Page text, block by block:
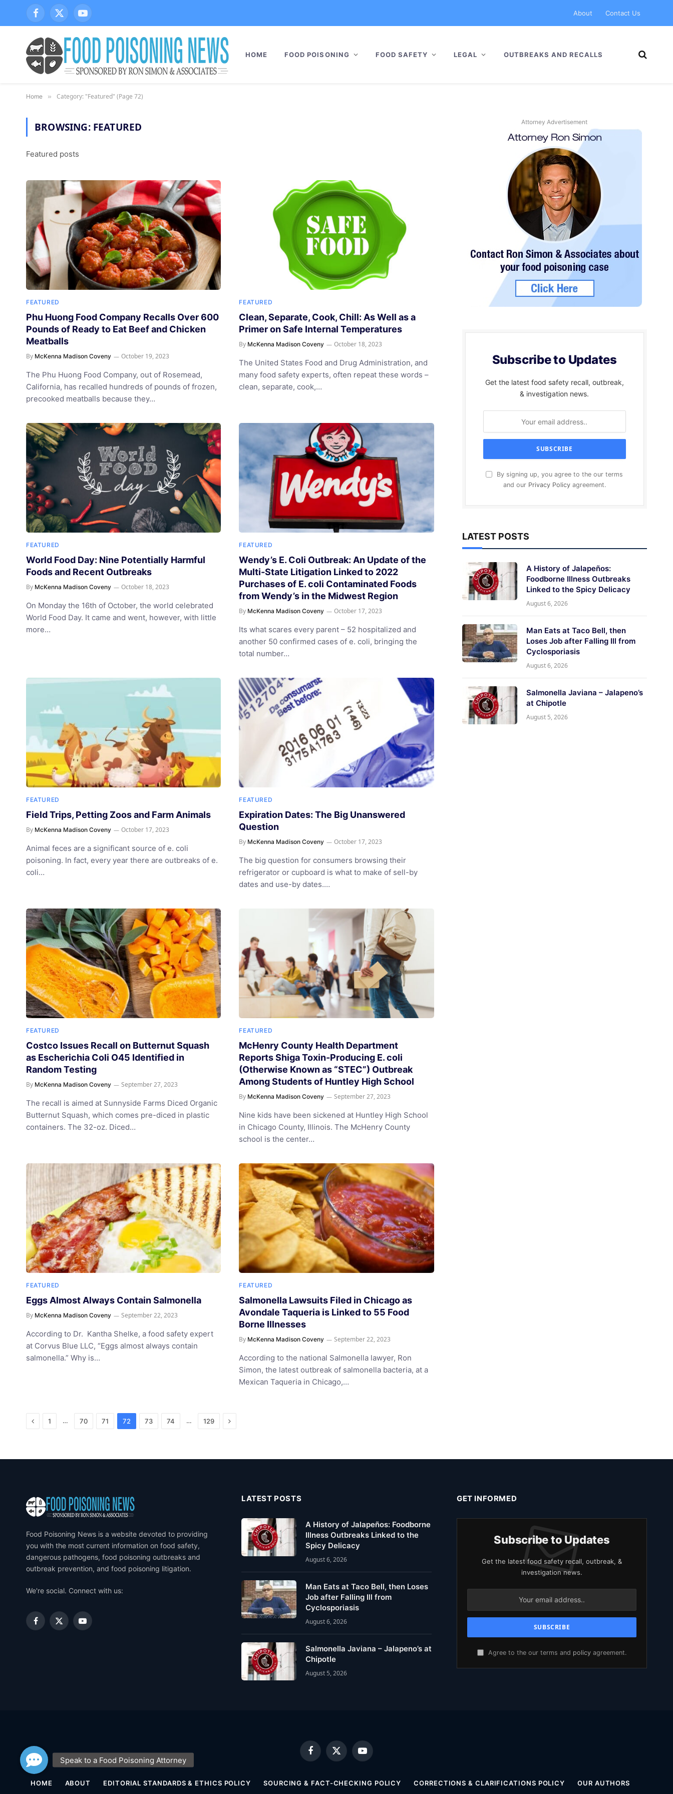
Facebook
X
(Twitter)
YouTube
About Contact Us
HOME FOOD POISONING FOOD SAFETY LEGAL OUTBREAKS AND RECALLS
Home » Category: "Featured" (Page 72)
BROWSING: FEATURED
Featured posts
FEATURED
Phu Huong Food Company Recalls Over 600
Pounds of Ready to Eat Beef and Chicken
Meatballs
By McKenna Madison Coveny October 19, 2023
The Phu Huong Food Company, out of Rosemead,
California, has recalled hundreds of pounds of frozen,
precooked meatballs because they…
FEATURED
Clean, Separate, Cook, Chill: As Well as a
Primer on Safe Internal Temperatures
By McKenna Madison Coveny October 18, 2023
The United States Food and Drug Administration, and
many food safety experts, often repeat these words –
clean, separate, cook,…
FEATURED
World Food Day: Nine Potentially Harmful
Foods and Recent Outbreaks
By McKenna Madison Coveny October 18, 2023
On Monday the 16th of October, the world celebrated
World Food Day. It came and went, however, with little
more…
FEATURED
Wendy’s E. Coli Outbreak: An Update of the
Multi-State Litigation Linked to 2022
Purchases of E. coli Contaminated Foods
from Wendy’s in the Midwest Region
By McKenna Madison Coveny October 17, 2023
Its what scares every parent – 52 hospitalized and
another 50 confirmed cases of e. coli, bringing the
total number…
FEATURED
Field Trips, Petting Zoos and Farm Animals
By McKenna Madison Coveny October 17, 2023
Animal feces are a significant source of e. coli
poisoning. In fact, every year there are outbreaks of e.
coli…
FEATURED
Expiration Dates: The Big Unanswered
Question
By McKenna Madison Coveny October 17, 2023
The big question for consumers browsing their
refrigerator or cupboard is what to make of sell-by
dates and use-by dates.…
FEATURED
Costco Issues Recall on Butternut Squash
as Escherichia Coli O45 Identified in
Random Testing
By McKenna Madison Coveny September 27, 2023
The recall is aimed at Sunnyside Farms Diced Organic
Butternut Squash, which comes pre-diced in plastic
containers. The 32-oz. Diced…
FEATURED
McHenry County Health Department
Reports Shiga Toxin-Producing E. coli
(Otherwise Known as “STEC”) Outbreak
Among Students of Huntley High School
By McKenna Madison Coveny September 27, 2023
Nine kids have been sickened at Huntley High School
in Chicago County, Illinois. The McHenry County
school is the center…
FEATURED
Eggs Almost Always Contain Salmonella
By McKenna Madison Coveny September 22, 2023
According to Dr. Kantha Shelke, a food safety expert
at Corvus Blue LLC, “Eggs almost always contain
salmonella.” Why is…
FEATURED
Salmonella Lawsuits Filed in Chicago as
Avondale Taqueria is Linked to 55 Food
Borne Illnesses
By McKenna Madison Coveny September 22, 2023
According to the national Salmonella lawyer, Ron
Simon, the latest outbreak of salmonella bacteria, at a
Mexican Taqueria in Chicago,…
Previous
1 … 70 71 72 73 74 … 129 Next
Attorney Advertisement
Subscribe to Updates
Get the latest food safety recall, outbreak,
& investigation news.
By signing up, you agree to the our terms
and our Privacy Policyagreement.
LATEST POSTS
A History of Jalapeños:
Foodborne Illness Outbreaks
Linked to the Spicy Delicacy
August 6, 2026
Man Eats at Taco Bell, then
Loses Job after Falling Ill from
Cyclosporiasis
August 6, 2026
Salmonella Javiana – Jalapeno’s
at Chipotle
August 5, 2026
Food Poisoning News is a website devoted to providing
you with the most current information on food safety,
dangerous pathogens, food poisoning outbreaks and
outbreak prevention, and food poisoning litigation.
We're social. Connect with us:
Facebook
X
YouTube
LATEST POSTS
A History of Jalapeños: Foodborne
Illness Outbreaks Linked to the
Spicy Delicacy
August 6, 2026
Man Eats at Taco Bell, then Loses
Job after Falling Ill from
Cyclosporiasis
August 6, 2026
Salmonella Javiana – Jalapeno’s at
Chipotle
August 5, 2026
GET INFORMED
Subscribe to Updates
Get the latest food safety recall, outbreak, &
investigation news.
Agree to the our terms and policy agreement.
Facebook
X
(Twitter)
YouTube
HOME ABOUT EDITORIAL STANDARDS & ETHICS POLICY SOURCING & FACT-CHECKING POLICY CORRECTIONS & CLARIFICATIONS POLICY
OUR AUTHORS